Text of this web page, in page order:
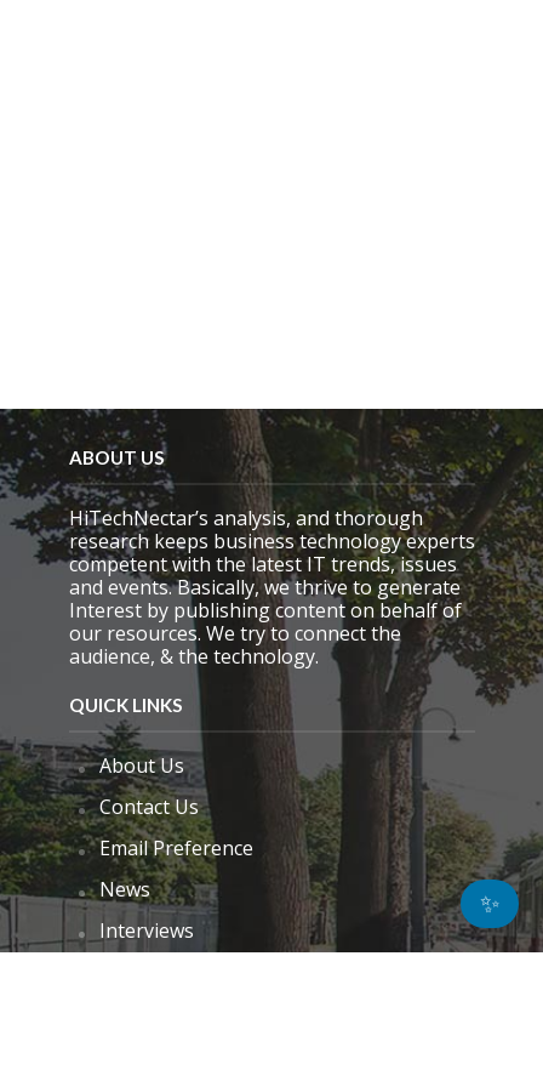
ABOUT US
HiTechNectar’s analysis, and thorough
research keeps business technology experts
competent with the latest IT trends, issues
and events. Basically, we thrive to generate
Interest by publishing content on behalf of
our resources. We try to connect the
audience, & the technology.
QUICK LINKS
About Us
Contact Us
Email Preference
News
Interviews
✨